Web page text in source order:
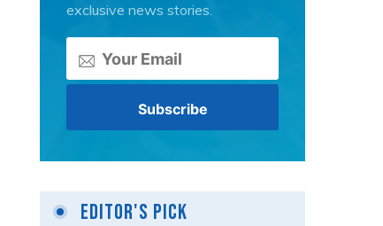
exclusive news stories.
Editor's Pick